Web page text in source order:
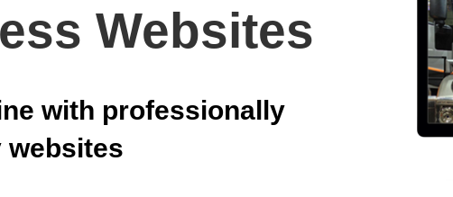
Websites
with professionally
websites